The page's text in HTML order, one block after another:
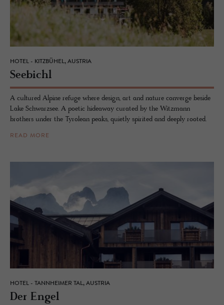
HOTEL - KITZBÜHEL, AUSTRIA
See­bichl
A cultured Alpine refuge where design, art and nature converge beside
Lake Schwarzsee. A poetic hideaway curated by the Witzmann
brothers under the Tyrolean peaks, quietly spirited and deeply rooted.
READ MORE
HOTEL - TANNHEIMER TAL, AUSTRIA
Der Engel